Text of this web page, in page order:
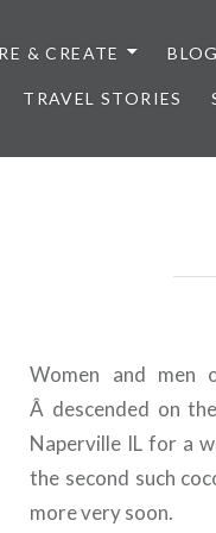
& CREATE BLOG
TRAVEL STORIES
Women and men
Â descended on
Naperville IL for a
the second such
more very soon.